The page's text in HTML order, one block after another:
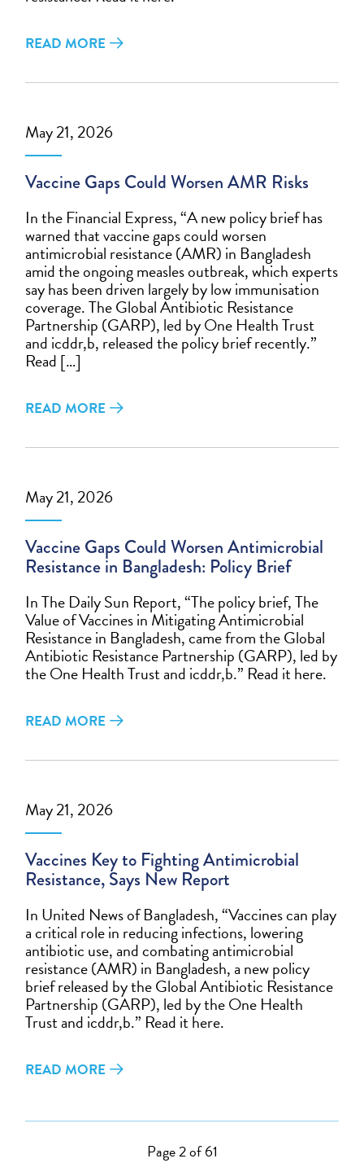
READ MORE
May 21, 2026
Vaccine Gaps Could Worsen AMR Risks
In the Financial Express, “A new policy brief has
warned that vaccine gaps could worsen
antimicrobial resistance (AMR) in Bangladesh
amid the ongoing measles outbreak, which experts
say has been driven largely by low immunisation
coverage. The Global Antibiotic Resistance
Partnership (GARP), led by One Health Trust
and icddr,b, released the policy brief recently.”
Read […]
READ MORE
May 21, 2026
Vaccine Gaps Could Worsen Antimicrobial
Resistance in Bangladesh: Policy Brief
In The Daily Sun Report, “The policy brief, The
Value of Vaccines in Mitigating Antimicrobial
Resistance in Bangladesh, came from the Global
Antibiotic Resistance Partnership (GARP), led by
the One Health Trust and icddr,b.” Read it here.
READ MORE
May 21, 2026
Vaccines Key to Fighting Antimicrobial
Resistance, Says New Report
In United News of Bangladesh, “Vaccines can play
a critical role in reducing infections, lowering
antibiotic use, and combating antimicrobial
resistance (AMR) in Bangladesh, a new policy
brief released by the Global Antibiotic Resistance
Partnership (GARP), led by the One Health
Trust and icddr,b.” Read it here.
READ MORE
Page 2 of 61